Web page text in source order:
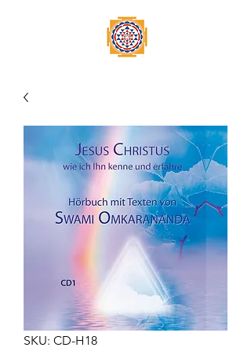
SKU: CD-H18